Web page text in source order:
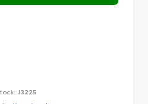
J3225